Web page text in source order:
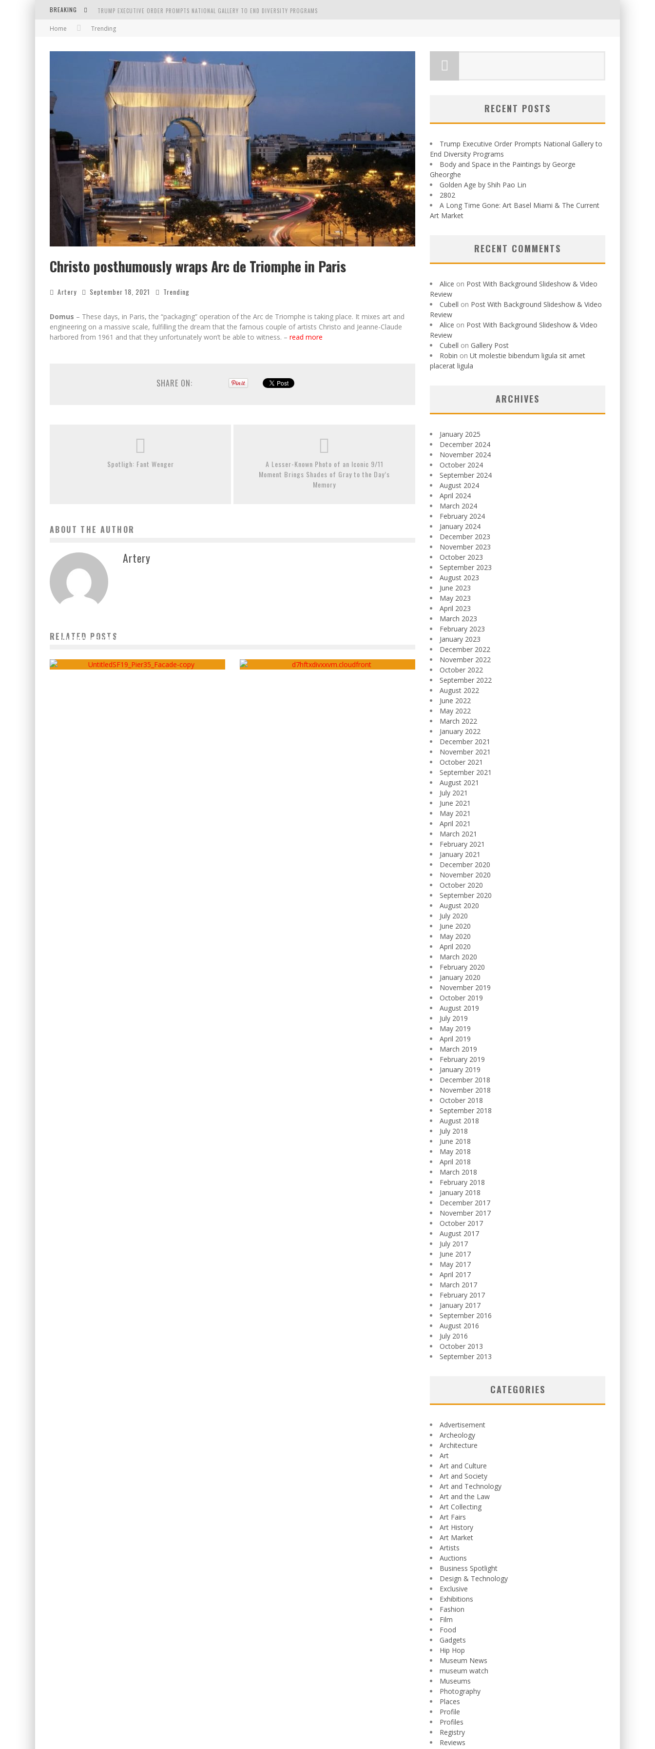
BREAKING TRUMP EXECUTIVE ORDER PROMPTS NATIONAL GALLERY TO END DIVERSITY PROGRAMS
BODY AND SPACE IN THE PAINTINGS BY GEORGE GHEORGHE
GOLDEN AGE BY SHIH PAO LIN
Home Trending
Christo posthumously wraps Arc de Triomphe in Paris
Artery September 18, 2021 Trending
Domus – These days, in Paris, the “packaging” operation of the Arc de Triomphe is taking place. It mixes art and
engineering on a massive scale, fulfilling the dream that the famous couple of artists Christo and Jeanne-Claude
harbored from 1961 and that they unfortunately won’t be able to witness. – read more
SHARE ON:
Spotligh: Fant Wenger
A Lesser-Known Photo of an Iconic 9/11
Moment Brings Shades of Gray to the Day’s
Memory
ABOUT THE AUTHOR
Artery
RELATED POSTS
FUNDING FOR THE ARTS IN ITS NEXT RELIEF PACKAGE
RECENT POSTS
Trump Executive Order Prompts National Gallery to
End Diversity Programs
Body and Space in the Paintings by George
Gheorghe
Golden Age by Shih Pao Lin
2802
A Long Time Gone: Art Basel Miami & The Current
Art Market
RECENT COMMENTS
Alice on Post With Background Slideshow & Video
Review
Cubell on Post With Background Slideshow & Video
Review
Alice on Post With Background Slideshow & Video
Review
Cubell on Gallery Post
Robin on Ut molestie bibendum ligula sit amet
placerat ligula
ARCHIVES
January 2025
December 2024
November 2024
October 2024
September 2024
August 2024
April 2024
March 2024
February 2024
January 2024
December 2023
November 2023
October 2023
September 2023
August 2023
June 2023
May 2023
April 2023
March 2023
February 2023
January 2023
December 2022
November 2022
October 2022
September 2022
August 2022
June 2022
May 2022
March 2022
January 2022
December 2021
November 2021
October 2021
September 2021
August 2021
July 2021
June 2021
May 2021
April 2021
March 2021
February 2021
January 2021
December 2020
November 2020
October 2020
September 2020
August 2020
July 2020
June 2020
May 2020
April 2020
March 2020
February 2020
January 2020
November 2019
October 2019
August 2019
July 2019
May 2019
April 2019
March 2019
February 2019
January 2019
December 2018
November 2018
October 2018
September 2018
August 2018
July 2018
June 2018
May 2018
April 2018
March 2018
February 2018
January 2018
December 2017
November 2017
October 2017
August 2017
July 2017
June 2017
May 2017
April 2017
March 2017
February 2017
January 2017
September 2016
August 2016
July 2016
October 2013
September 2013
CATEGORIES
Advertisement
Archeology
Architecture
Art
Art and Culture
Art and Society
Art and Technology
Art and the Law
Art Collecting
Art Fairs
Art History
Art Market
Artists
Auctions
Business Spotlight
Design & Technology
Exclusive
Exhibitions
Fashion
Film
Food
Gadgets
Hip Hop
Museum News
museum watch
Museums
Photography
Places
Profile
Profiles
Registry
Reviews